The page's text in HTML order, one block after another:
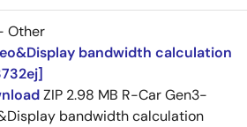
Other
bandwidth calculation
ZIP 2.98 MB R-Car Gen3-
bandwidth calculation